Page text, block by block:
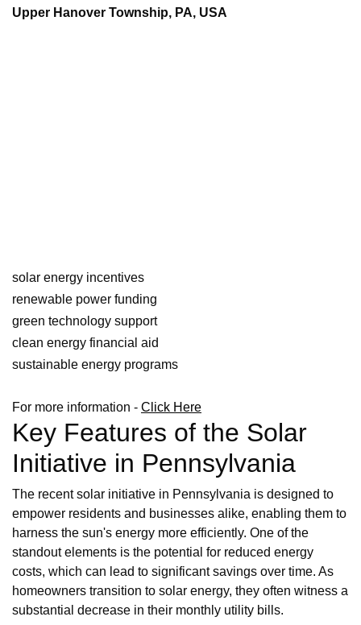
Upper Hanover Township, PA, USA
solar energy incentives
renewable power funding
green technology support
clean energy financial aid
sustainable energy programs
For more information - Click Here
Key Features of the Solar
Initiative in Pennsylvania
The recent solar initiative in Pennsylvania is designed to
empower residents and businesses alike, enabling them to
harness the sun's energy more efficiently. One of the
standout elements is the potential for reduced energy
costs, which can lead to significant savings over time. As
homeowners transition to solar energy, they often witness a
substantial decrease in their monthly utility bills.